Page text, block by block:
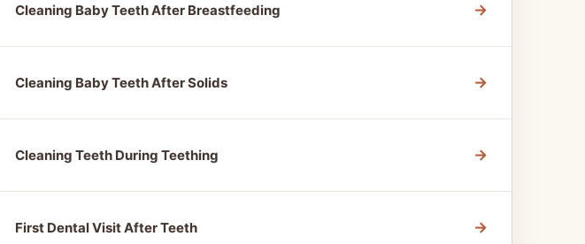
Cleaning Baby Teeth After Breastfeeding →
Cleaning Baby Teeth After Solids →
Cleaning Teeth During Teething →
First Dental Visit After Teeth →